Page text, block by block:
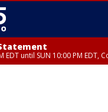
EDT until SUN 10:00 PM EDT,